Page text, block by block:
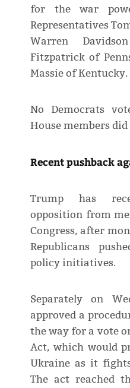
for the war
Representatives
Warren
Fitzpatrick of
Massie of Kentucky.
No Democrats
House members
Recent pushback
Trump has
opposition from
Congress, after
Republicans
policy initiatives.
Separately on
approved a
the way for a vote
Act, ​which would
Ukraine as it
The act reached